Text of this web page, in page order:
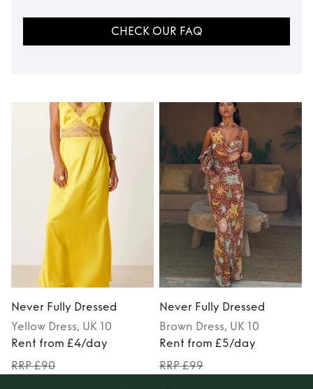
CHECK OUR FAQ
Never Fully Dressed
Yellow Dress, UK 10
Rent from £4/day
RRP £90
Never Fully Dressed
Brown Dress, UK 10
Rent from £5/day
RRP £99